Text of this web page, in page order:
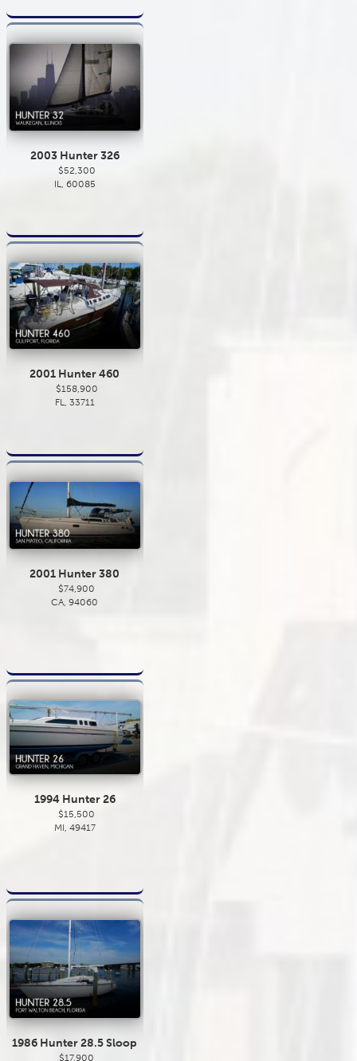
2003 Hunter 326
$52,300
IL, 60085
2001 Hunter 460
$158,900
FL, 33711
2001 Hunter 380
$74,900
CA, 94060
1994 Hunter 26
$15,500
MI, 49417
1986 Hunter 28.5 Sloop
$17,900